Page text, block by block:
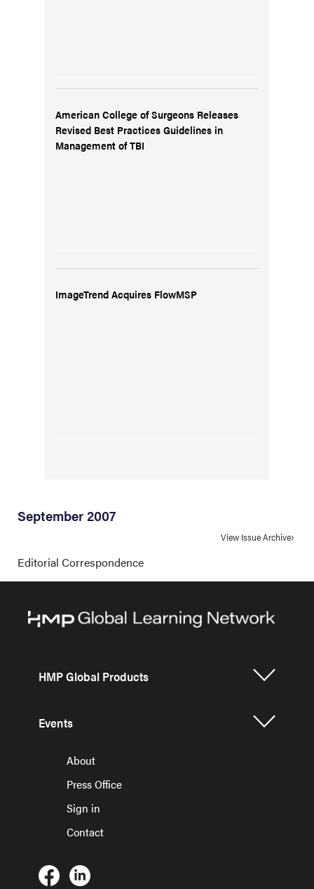
American College of Surgeons Releases
Revised Best Practices Guidelines in
Management of TBI
ImageTrend Acquires FlowMSP
September 2007
View Issue Archive
Editorial Correspondence
HMP Global Products
Events
About
Press Office
Sign in
Contact